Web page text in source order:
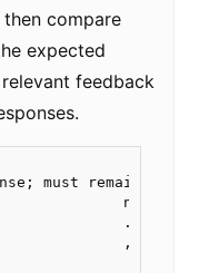
then compare
expected
relevant feedback
must remain here
,